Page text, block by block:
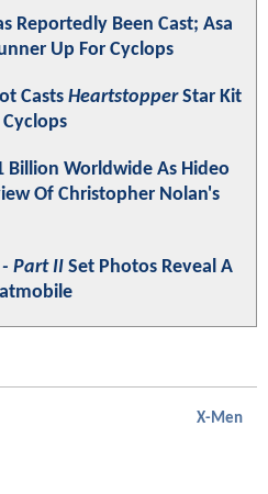
Reportedly Been Cast; Asa
Up For Cyclops
Casts HeartstopperStar Kit
Billion Worldwide As Hideo
Of Christopher Nolan's
Part II Set Photos Reveal A
X-Men